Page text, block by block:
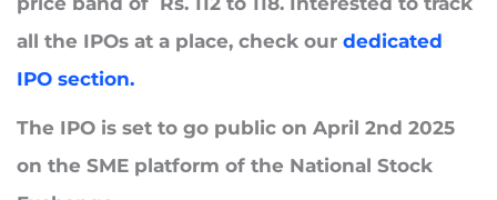
all the IPOs at a place, check ourdedicated
IPO section.
The IPO is set to go public onApril 2nd 2025
on the SME platform of the National Stock